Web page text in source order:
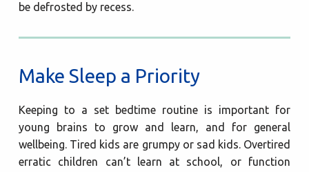
be defrosted by recess.
Make Sleep a Priority
Keeping to a set bedtime routine is important for
young brains to grow and learn, and for general
wellbeing. Tired kids are grumpy or sad kids. Overtired
erratic children can’t learn at school, or function